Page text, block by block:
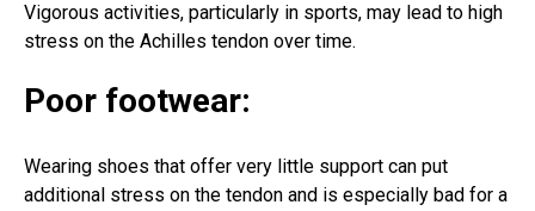
Vigorous activities, particularly in sports, may lead to high
stress on the Achilles tendon over time.
Poor footwear:
Wearing shoes that offer very little support can put
additional stress on the tendon and is especially bad for a